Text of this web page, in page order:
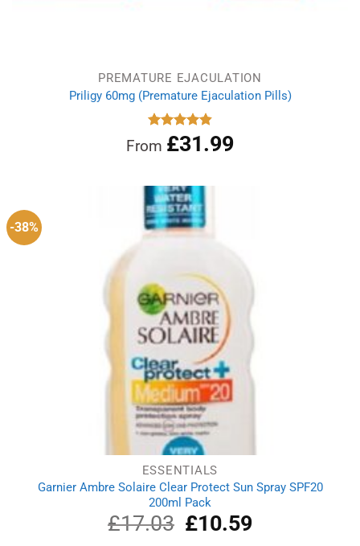
PREMATURE EJACULATION
Priligy 60mg (Premature Ejaculation Pills)
Rated4.83
out of 5
From £31.99
-38%
ESSENTIALS
Garnier Ambre Solaire Clear Protect Sun Spray SPF20
200ml Pack
£17.03
Original
price
£10.59Current